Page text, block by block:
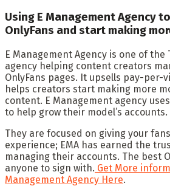
Using E Management Agency
OnlyFans and start making
E Management Agency is one of the
agency helping content creators
OnlyFans pages. It upsells pay-per-
helps creators start making more
content. E Management agency
to help grow their model’s accounts.
They are focused on giving your
experience; EMA has earned the
managing their accounts. The best
anyone to sign with. Get More
Management Agency Here.